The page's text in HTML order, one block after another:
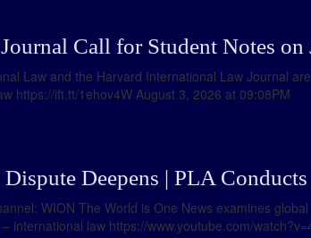
Call for Student Notes
Law and the Harvard International Law Journal
https://ift.tt/1ehov4W August 3, 2026 at 09:08PM
Deepens | PLA
WION The World is One News examines
international law https://www.youtube.com/